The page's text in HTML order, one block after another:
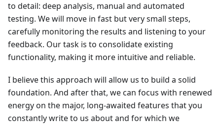
to detail: deep analysis, manual and automated
testing. We will move in fast but very small steps,
carefully monitoring the results and listening to your
feedback. Our task is to consolidate existing
functionality, making it more intuitive and reliable.
I believe this approach will allow us to build a solid
foundation. And after that, we can focus with renewed
energy on the major, long-awaited features that you
constantly write to us about and for which we